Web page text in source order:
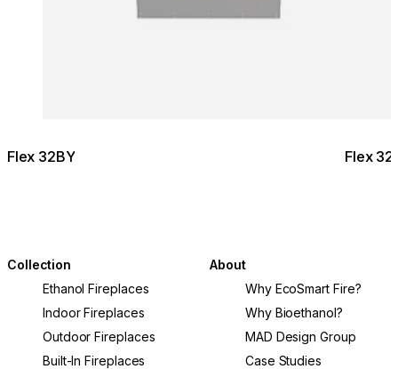
Flex 32BY Flex
Collection
Ethanol Fireplaces
Indoor Fireplaces
Outdoor Fireplaces
Built-In Fireplaces
About
Why EcoSmart Fire?
Why Bioethanol?
MAD Design Group
Case Studies